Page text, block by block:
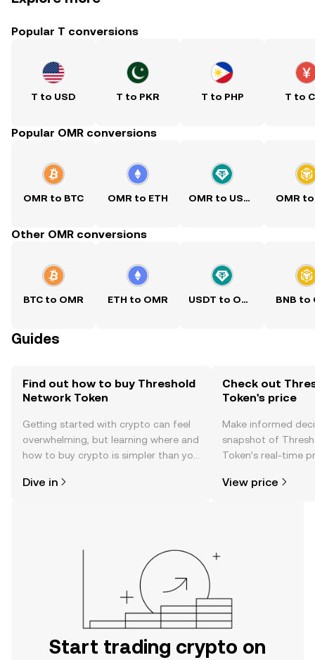
Popular T conversions
T to USD T to PKR T to PHP T to
Popular OMR conversions
OMR to BTC OMR to ETH OMR to USDT OMR to
Other OMR conversions
BTC to OMR ETH to OMR USDT to OMR BNB to
Guides
Find out how to buy Threshold
Network Token
Getting started with crypto can feel
overwhelming, but learning where and
how to buy crypto is simpler than you
the OKX TR mobile app, or right here
Dive in
Check out
Token's price
Make informed
snapshot of
Token’s real-time
more.
View price
Start trading crypto on